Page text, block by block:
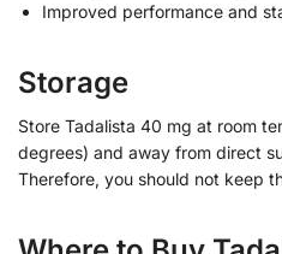
Improved performance and
Storage
Store Tadalista 40 mg at room
degrees) and away from direct
Therefore, you should not keep